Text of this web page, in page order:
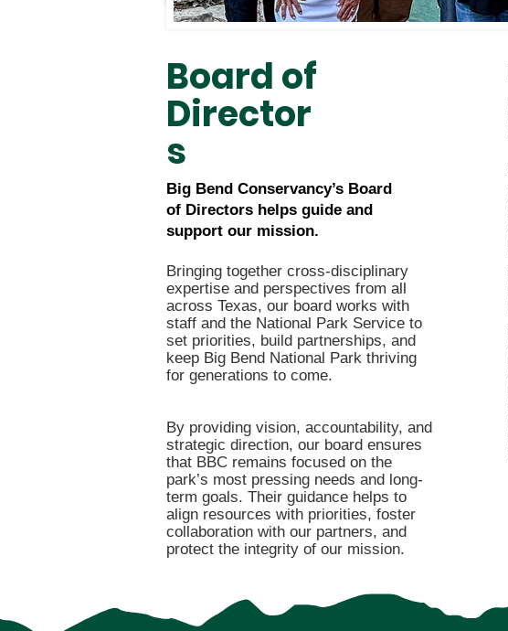
Board of
Director
s
Big Bend Conservancy’s Board
of Directors helps guide and
support our mission.
Bringing together cross-disciplinary
expertise and perspectives from all
across Texas, our board works with
staff and the National Park Service to
set priorities, build partnerships, and
keep Big Bend National Park thriving
for generations to come.
By providing vision, accountability, and
strategic direction, our board ensures
that BBC remains focused on the
park’s most pressing needs and long-
term goals. Their guidance helps to
align resources with priorities, foster
collaboration with our partners, and
protect the integrity of our mission.